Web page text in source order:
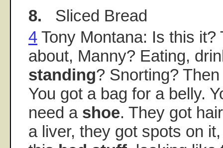
8. Sliced Bread
4 Tony Montana: Is this it?
about, Manny? Eating,
standing? Snorting?
You got a bag for a belly.
need a shoe. They got
a liver, they got spots on